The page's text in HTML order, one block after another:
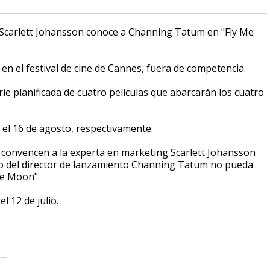
Johansson conoce a Channing Tatum en "Fly Me
el festival de cine de Cannes, fuera de competencia.
planificada de cuatro películas que abarcarán los cuatro
16 de agosto, respectivamente.
a la experta en marketing Scarlett Johansson
del director de lanzamiento Channing Tatum no pueda
Moon".
12 de julio.